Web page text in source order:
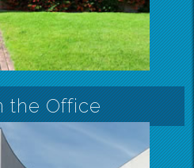
the Office